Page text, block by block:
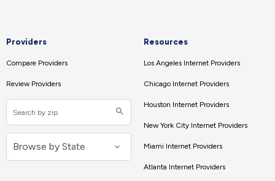
Providers
Compare Providers
Review Providers
Resources
Los Angeles Internet Providers
Chicago Internet Providers
Houston Internet Providers
New York City Internet Providers
Miami Internet Providers
Atlanta Internet Providers